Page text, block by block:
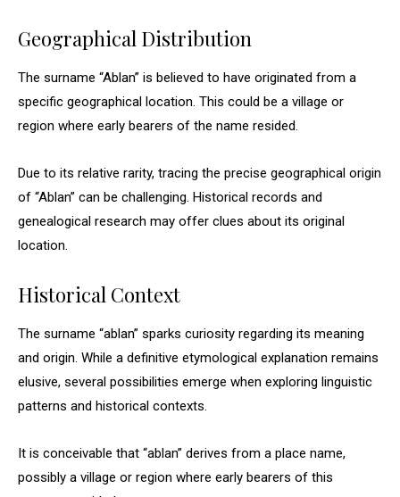
Geographical Distribution
The surname “Ablan” is believed to have originated from a
specific geographical location. This could be a village or
region where early bearers of the name resided.
Due to its relative rarity, tracing the precise geographical origin
of “Ablan” can be challenging. Historical records and
genealogical research may offer clues about its original
location.
Historical Context
The surname “ablan” sparks curiosity regarding its meaning
and origin. While a definitive etymological explanation remains
elusive, several possibilities emerge when exploring linguistic
patterns and historical contexts.
It is conceivable that “ablan” derives from a place name,
possibly a village or region where early bearers of this